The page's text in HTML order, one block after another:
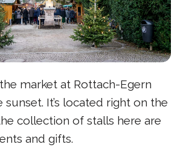
market at Rottach-Egern
It’s located right on the
collection of stalls here are
and gifts.